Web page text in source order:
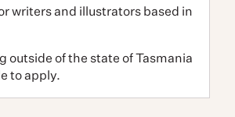
writers and illustrators based in
outside of the state of Tasmania
to apply.